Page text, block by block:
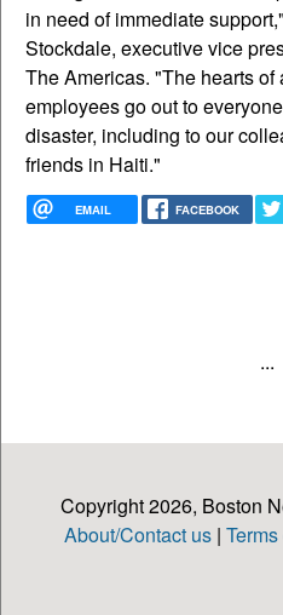
in need of immediate
Stockdale, executive vice
The Americas. "The hearts
employees go out to
disaster, including to our
friends in Haiti."
EMAIL FACEBOOK
...
Copyright 2026, Boston
About/Contact us |